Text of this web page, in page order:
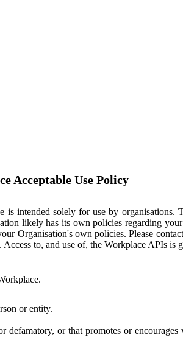
Acceptable Use Policy
is intended solely for use by
likely has its own policies regarding
Organisation's own policies. Please
. Access to, and use of, the Workplace APIs is
or entity.
or that promotes or